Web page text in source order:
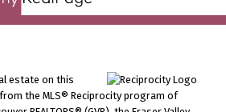
estate on this
the MLS® Reciprocity program of